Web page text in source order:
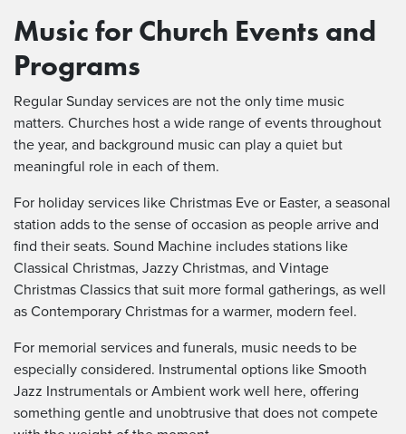
Music for Church Events and
Programs
Regular Sunday services are not the only time music
matters. Churches host a wide range of events throughout
the year, and background music can play a quiet but
meaningful role in each of them.
For holiday services like Christmas Eve or Easter, a seasonal
station adds to the sense of occasion as people arrive and
find their seats. Sound Machine includes stations like
Classical Christmas, Jazzy Christmas, and Vintage
Christmas Classics that suit more formal gatherings, as well
as Contemporary Christmas for a warmer, modern feel.
For memorial services and funerals, music needs to be
especially considered. Instrumental options like Smooth
Jazz Instrumentals or Ambient work well here, offering
something gentle and unobtrusive that does not compete